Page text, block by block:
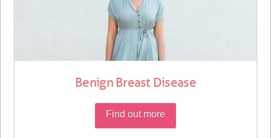
Benign Breast Disease
Find out more